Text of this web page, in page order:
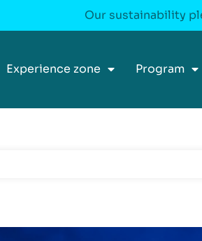
Our sustainability
Experience zone Program